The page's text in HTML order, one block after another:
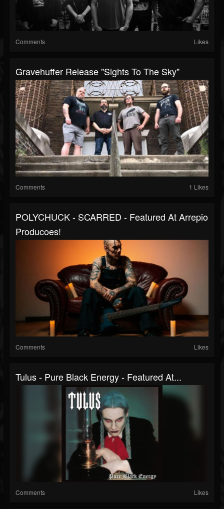
Comments Likes
Gravehuffer Release "Sights To The Sky"
Comments 1 Likes
POLYCHUCK - SCARRED - Featured At Arrepio
Producoes!
Comments Likes
Tulus - Pure Black Energy - Featured At...
Comments Likes